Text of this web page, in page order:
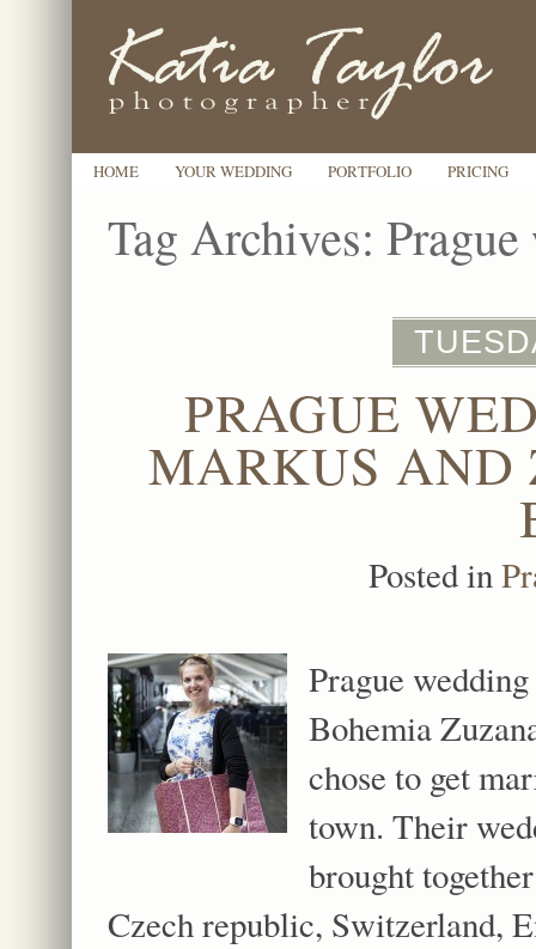
HOME YOUR WEDDING PORTFOLIO PRICING
Tag Archives:
PRAGUE
MARKUS AND
Posted in
Prague
Bohemia
chose to get
town. Their
brought
Czech republic, Switzerland,